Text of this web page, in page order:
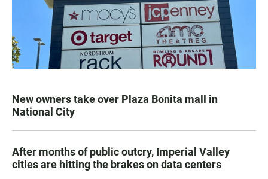
New owners take over Plaza Bonita mall in
National City
After months of public outcry, Imperial Valley
cities are hitting the brakes on data centers